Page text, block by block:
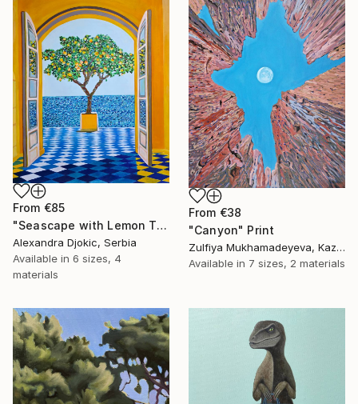
From €38
"Canyon" Print
Zulfiya Mukhamadeyeva, Kazakhstan
Available in 7 sizes, 2 materials
From €85
"Seascape with Lemon Tree" Print
Alexandra Djokic, Serbia
Available in 6 sizes, 4
materials